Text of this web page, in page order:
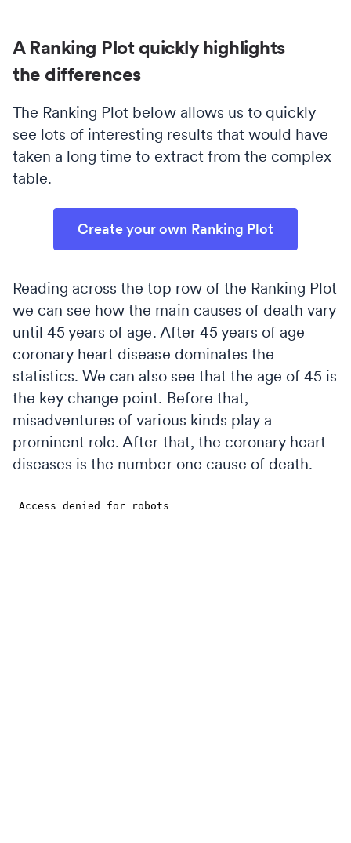
A Ranking Plot quickly highlights
the differences
The Ranking Plot below allows us to quickly
see lots of interesting results that would have
taken a long time to extract from the complex
table.
Create your own Ranking Plot
Reading across the top row of the Ranking Plot
we can see how the main causes of death vary
until 45 years of age. After 45 years of age
coronary heart disease dominates the
statistics. We can also see that the age of 45 is
the key change point. Before that,
misadventures of various kinds play a
prominent role. After that, the coronary heart
diseases is the number one cause of death.